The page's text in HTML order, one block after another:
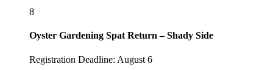
8
Oyster Gardening Spat Return – Shady Side
Registration Deadline: August 6